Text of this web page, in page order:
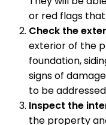
or red flags
Check the
exterior of the
foundation,
signs of
to be
Inspect the
the property